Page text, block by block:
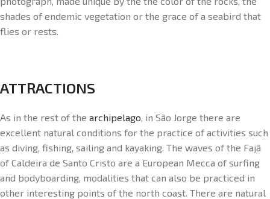
shades of endemic vegetation or the grace of a seabird that
flies or rests.
ATTRACTIONS
As in the rest of the archipelago, in São Jorge there are
excellent natural conditions for the practice of activities such
as diving, fishing, sailing and kayaking. The waves of the Fajã
of Caldeira de Santo Cristo are a European Mecca of surfing
and bodyboarding, modalities that can also be practiced in
other interesting points of the north coast. There are natural